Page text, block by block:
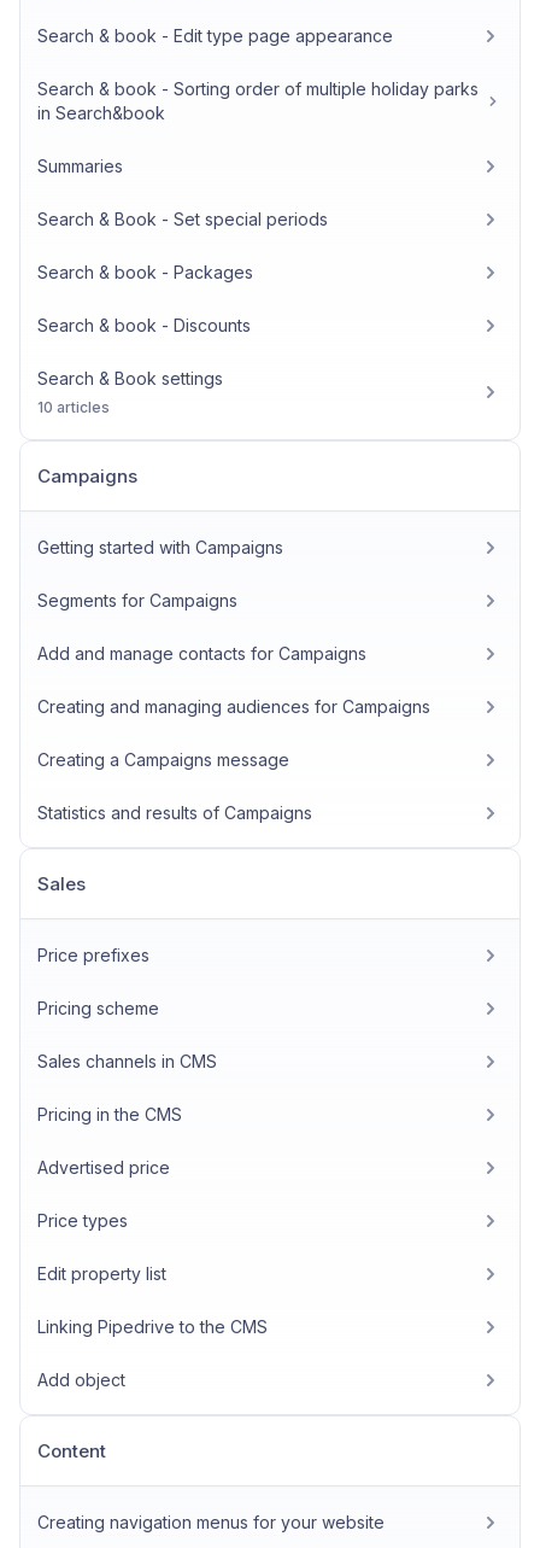
Search & book - Edit type page appearance
Search & book - Sorting order of multiple holiday parks
in Search&book
Summaries
Search & Book - Set special periods
Search & book - Packages
Search & book - Discounts
Search & Book settings
10 articles
Campaigns
Getting started with Campaigns
Segments for Campaigns
Add and manage contacts for Campaigns
Creating and managing audiences for Campaigns
Creating a Campaigns message
Statistics and results of Campaigns
Sales
Price prefixes
Pricing scheme
Sales channels in CMS
Pricing in the CMS
Advertised price
Price types
Edit property list
Linking Pipedrive to the CMS
Add object
Content
Creating navigation menus for your website